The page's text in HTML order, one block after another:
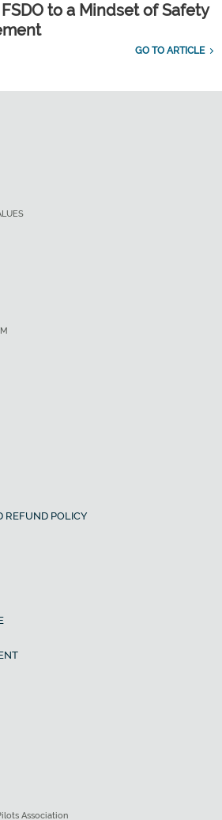
to a Mindset of Safety
GO TO ARTICLE
REFUND POLICY
Association